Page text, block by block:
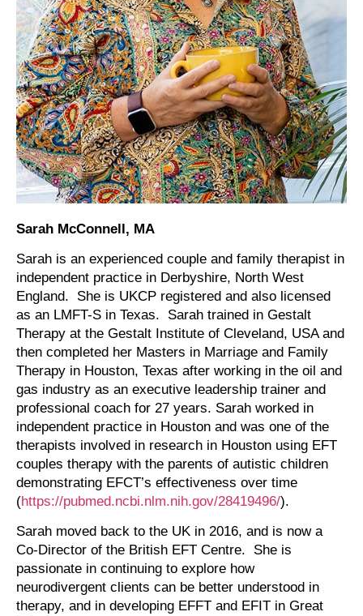
Sarah McConnell, MA
Sarah is an experienced couple and family therapist in
independent practice in Derbyshire, North West
England. She is UKCP registered and also licensed
as an LMFT-S in Texas. Sarah trained in Gestalt
Therapy at the Gestalt Institute of Cleveland, USA and
then completed her Masters in Marriage and Family
Therapy in Houston, Texas after working in the oil and
gas industry as an executive leadership trainer and
professional coach for 27 years. Sarah worked in
independent practice in Houston and was one of the
therapists involved in research in Houston using EFT
couples therapy with the parents of autistic children
demonstrating EFCT’s effectiveness over time
(https://pubmed.ncbi.nlm.nih.gov/28419496/).
Sarah moved back to the UK in 2016, and is now a
Co-Director of the British EFT Centre. She is
passionate in continuing to explore how
neurodivergent clients can be better understood in
therapy, and in developing EFFT and EFIT in Great